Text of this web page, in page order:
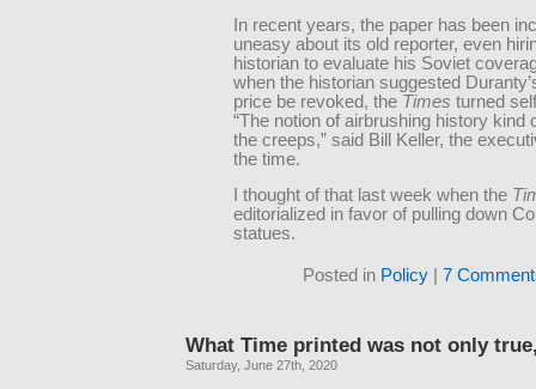
In recent years, the paper has been
uneasy about its old reporter, even
historian to evaluate his Soviet
when the historian suggested
price be revoked, the Times turned
“The notion of airbrushing history kind
the creeps,” said Bill Keller, the
the time.
I thought of that last week when the
editorialized in favor of pulling down
statues.
Posted in Policy 7
What Time printed was not only
Saturday, June 27th, 2020